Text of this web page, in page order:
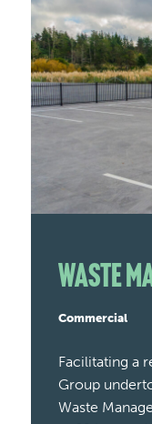
Waste
Commercial
Facilitating a
Group
Waste